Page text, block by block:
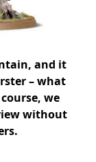
and it
– what
we
without